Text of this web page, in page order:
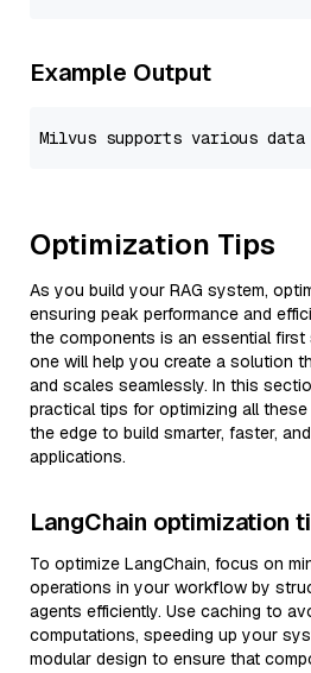
Example Output
Optimization Tips
As you build your RAG system,
ensuring peak performance and
the components is an essential
one will help you create a solution
and scales seamlessly. In this
practical tips for optimizing all
the edge to build smarter, faster,
applications.
LangChain optimization
To optimize LangChain, focus on
operations in your workflow by
agents efficiently. Use caching to
computations, speeding up your
modular design to ensure that